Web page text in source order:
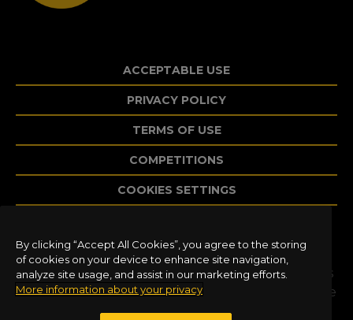
ACCEPTABLE USE
PRIVACY POLICY
TERMS OF USE
COMPETITIONS
COOKIES SETTINGS
©2020 Dovetail Games, a trading name of
RailSimulator.com Limited (“DTG”). All trademarks
and copyrights are the property of their respective
owners. All rights reserved. Developed and
By clicking “Accept All Cookies”, you agree to the storing
of cookies on your device to enhance site navigation,
analyze site usage, and assist in our marketing efforts.
More information about your privacy